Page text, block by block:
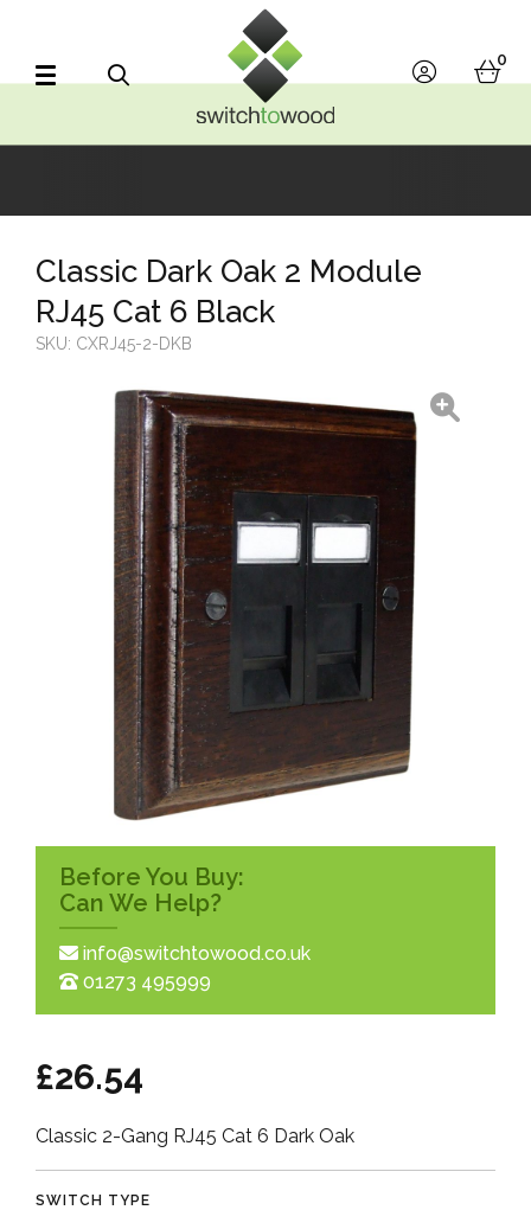
account
0
Before You Buy:
Can We Help?
info@switchtowood.co.uk
01273 495999
Classic Dark Oak 2 Module
RJ45 Cat 6 Black
SKU: CXRJ45-2-DKB
£26.54
Classic 2-Gang RJ45 Cat 6 Dark Oak
SWITCH TYPE